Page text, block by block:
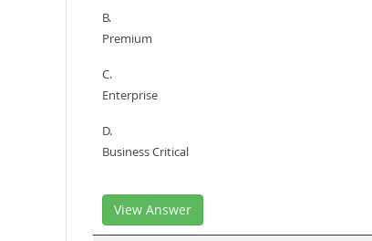
B.
Premium
C.
Enterprise
D.
Business Critical
View Answer